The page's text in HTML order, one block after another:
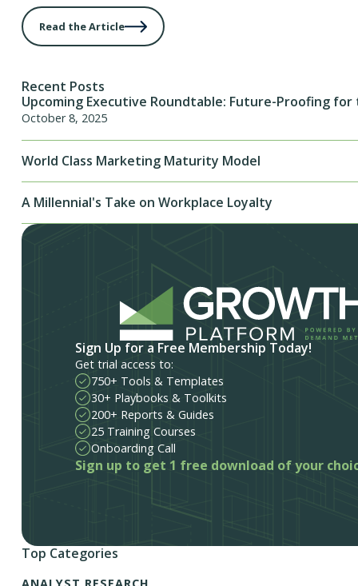
Read the Article
Recent Posts
Upcoming Executive Roundtable: Future-Proofing for
October 8, 2025
World Class Marketing Maturity Model
A Millennial's Take on Workplace Loyalty
Sign Up for a Free Membership Today!
Get trial access to:
750+ Tools & Templates
30+ Playbooks & Toolkits
200+ Reports & Guides
25 Training Courses
Onboarding Call
Sign up to get 1 free download of your
Top Categories